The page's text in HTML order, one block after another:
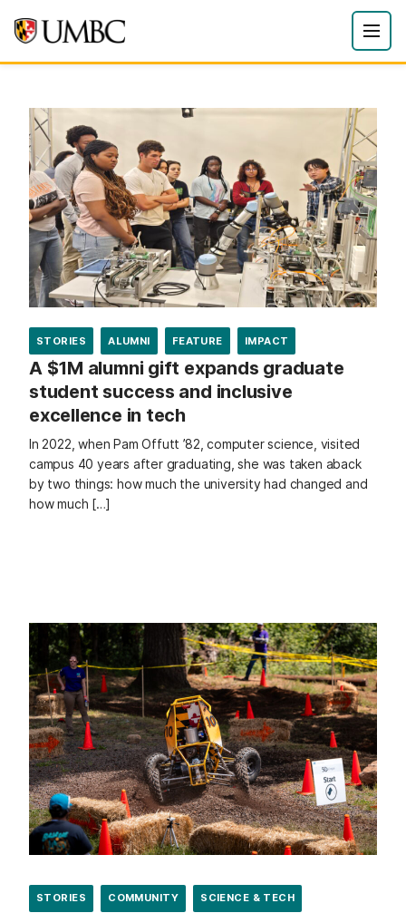
STORIES ALUMNI FEATURE IMPACT
A $1M alumni gift expands graduate
student success and inclusive
excellence in tech
In 2022, when Pam Offutt ’82, computer science, visited
campus 40 years after graduating, she was taken aback
by two things: how much the university had changed and
how much […]
STORIES COMMUNITY SCIENCE & TECH